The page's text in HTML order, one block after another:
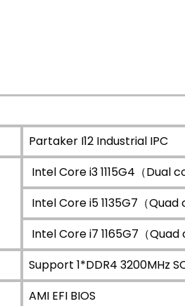
Partaker I12 Industrial IPC
Intel Core i3 1115G4（Dual
Intel Core i5 1135G7（
Intel Core i7 1165G7（
Support 1*DDR4 3200MHz
AMI EFI BIOS